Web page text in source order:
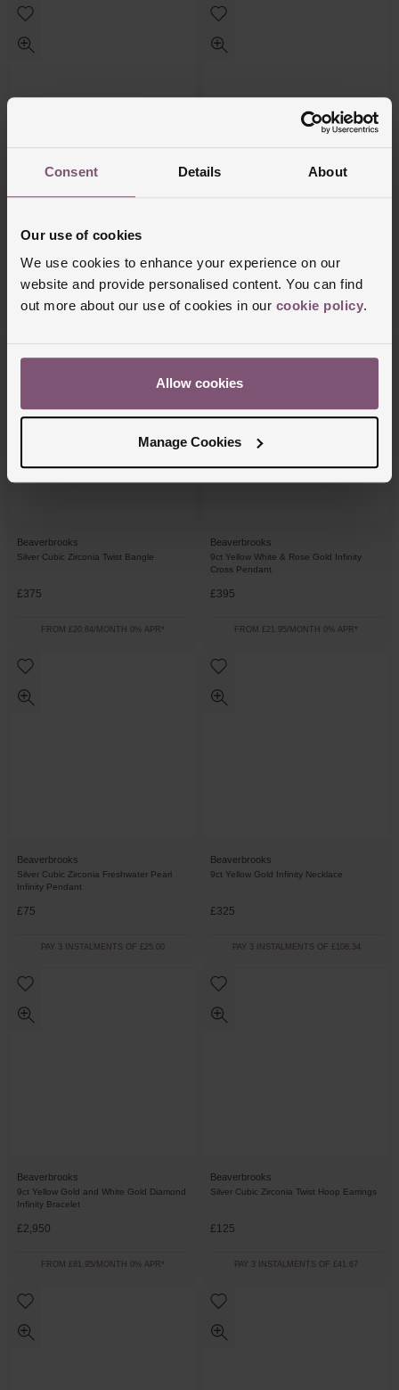
Consent Details About
Our use of cookies
We use cookies to enhance your experience on our
website and provide personalised content. You can find
out more about our use of cookies in our cookie policy.
Allow cookies
Manage Cookies
£250
PAY 3 INSTALMENTS OF £83.34
£85
PAY 3 INSTALMENTS OF £28.34
Beaverbrooks
Silver Cubic Zirconia Twist Bangle
£375
FROM £20.84/MONTH 0% APR*
Beaverbrooks
9ct Yellow White & Rose Gold Infinity
Cross Pendant
£395
FROM £21.95/MONTH 0% APR*
Beaverbrooks
Silver Cubic Zirconia Freshwater Pearl
Infinity Pendant
£75
PAY 3 INSTALMENTS OF £25.00
Beaverbrooks
9ct Yellow Gold Infinity Necklace
£325
PAY 3 INSTALMENTS OF £108.34
Beaverbrooks
9ct Yellow Gold and White Gold Diamond
Infinity Bracelet
£2,950
FROM £81.95/MONTH 0% APR*
Beaverbrooks
Silver Cubic Zirconia Twist Hoop Earrings
£125
PAY 3 INSTALMENTS OF £41.67